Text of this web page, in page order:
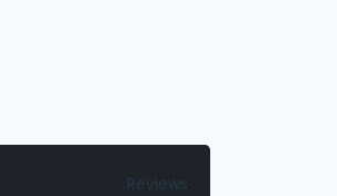
Reviews